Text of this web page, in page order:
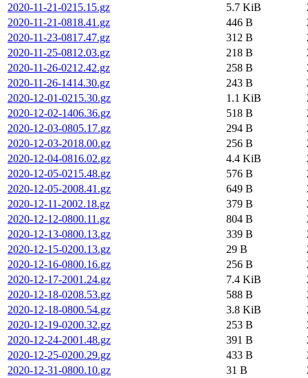
2020-11-21-0215.15.gz
5.7 KiB
2020-11-21-0818.41.gz
446 B
2020-11-23-0817.47.gz
312 B
2020-11-25-0812.03.gz
218 B
2020-11-26-0212.42.gz
258 B
2020-11-26-1414.30.gz
243 B
2020-12-01-0215.30.gz
1.1 KiB
2020-12-02-1406.36.gz
518 B
2020-12-03-0805.17.gz
294 B
2020-12-03-2018.00.gz
256 B
2020-12-04-0816.02.gz
4.4 KiB
2020-12-05-0215.48.gz
576 B
2020-12-05-2008.41.gz
649 B
2020-12-11-2002.18.gz
379 B
2020-12-12-0800.11.gz
804 B
2020-12-13-0800.13.gz
339 B
2020-12-15-0200.13.gz
29 B
2020-12-16-0800.16.gz
256 B
2020-12-17-2001.24.gz
7.4 KiB
2020-12-18-0208.53.gz
588 B
2020-12-18-0800.54.gz
3.8 KiB
2020-12-19-0200.32.gz
253 B
2020-12-24-2001.48.gz
391 B
2020-12-25-0200.29.gz
433 B
2020-12-31-0800.10.gz
31 B